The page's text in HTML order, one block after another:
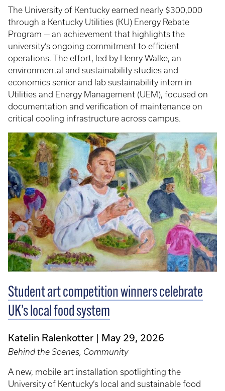
The University of Kentucky earned nearly $300,000
through a Kentucky Utilities (KU) Energy Rebate
Program — an achievement that highlights the
university’s ongoing commitment to efficient
operations. The effort, led by Henry Walke, an
environmental and sustainability studies and
economics senior and lab sustainability intern in
Utilities and Energy Management (UEM), focused on
documentation and verification of maintenance on
critical cooling infrastructure across campus.
Student art competition winners celebrate
UK’s local food system
Katelin Ralenkotter May 29, 2026
Behind the Scenes, Community
A new, mobile art installation spotlighting the
University of Kentucky’s local and sustainable food